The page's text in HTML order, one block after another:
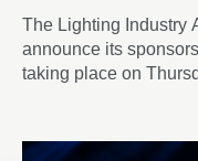
The Lighting Industry
announce its
taking place on